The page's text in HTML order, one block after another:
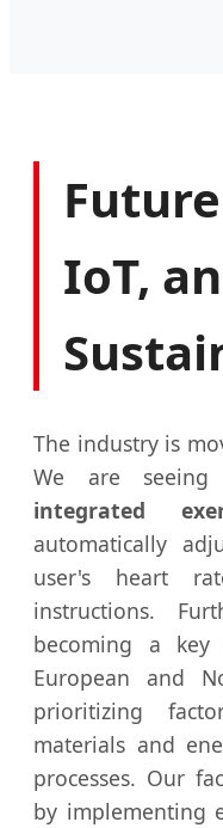
IoT,
The industry is
We are
integrated
automatically
user's heart
instructions.
becoming a key
European and
prioritizing
materials and
processes. Our
by implementing